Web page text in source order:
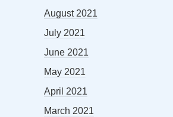
August 2021
July 2021
June 2021
May 2021
April 2021
March 2021